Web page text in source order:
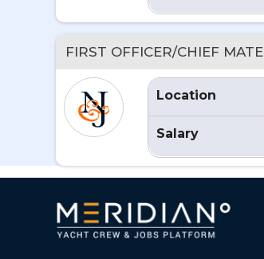
FIRST OFFICER/CHIEF MATE
Location
Salary